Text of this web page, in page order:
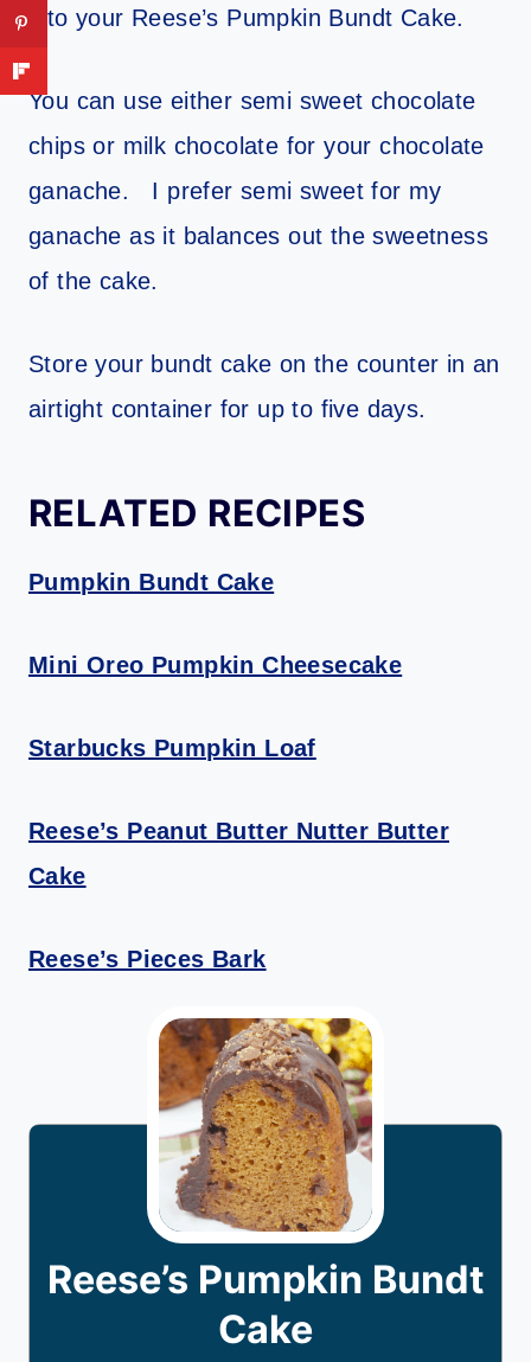
into your Reese’s Pumpkin Bundt Cake.
You can use either semi sweet chocolate
chips or milk chocolate for your chocolate
ganache. I prefer semi sweet for my
ganache as it balances out the sweetness
of the cake.
Store your bundt cake on the counter in an
airtight container for up to five days.
RELATED RECIPES
Pumpkin Bundt Cake
Mini Oreo Pumpkin Cheesecake
Starbucks Pumpkin Loaf
Reese’s Peanut Butter Nutter Butter
Cake
Reese’s Pieces Bark
Reese’s Pumpkin Bundt
Cake